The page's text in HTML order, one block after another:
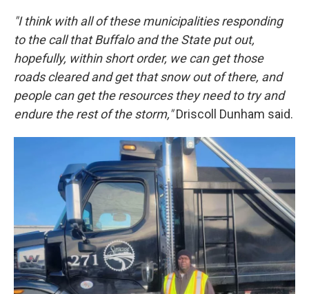
"I think with all of these municipalities responding
to the call that Buffalo and the State put out,
hopefully, within short order, we can get those
roads cleared and get that snow out of there, and
people can get the resources they need to try and
endure the rest of the storm,"Driscoll Dunham said.